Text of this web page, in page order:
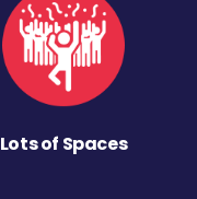
Lots of Spaces